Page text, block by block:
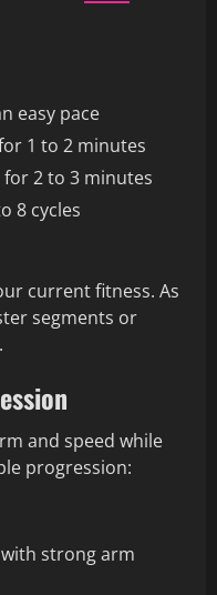
easy pace
1 to 2 minutes
2 to 3 minutes
8 cycles
current fitness. As
segments or
and speed while
progression:
strong arm